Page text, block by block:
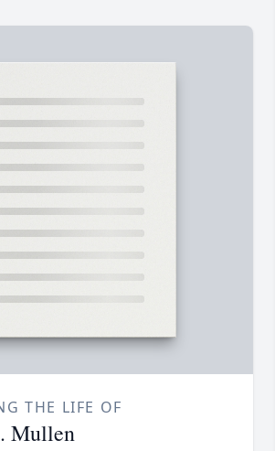
THE LIFE OF
Mullen